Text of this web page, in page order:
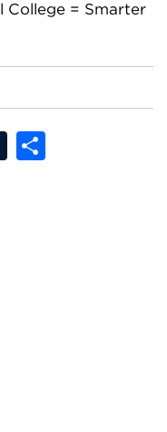
College = Smarter
Tumblr